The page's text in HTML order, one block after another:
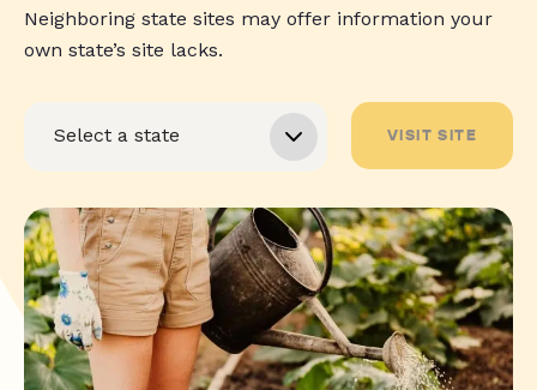
Neighboring state sites may offer information your
own state’s site lacks.
VISIT SITE